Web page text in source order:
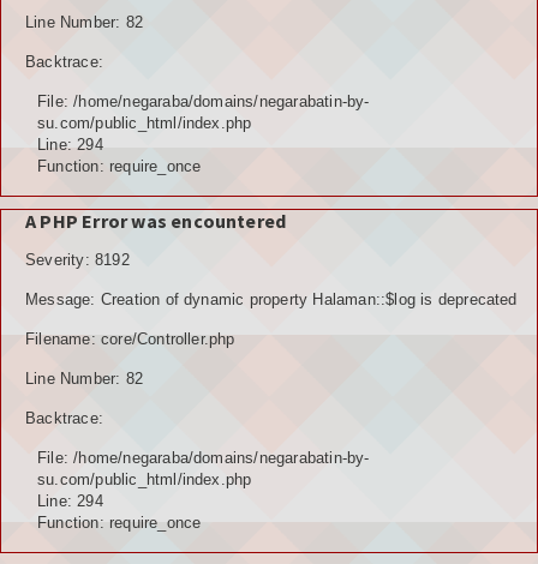
POTENSI SARANA DAN PRASARANA
KOLEKSI VIDEO
ALBUNG FOTO
LAINNYA
AGENDA
KONSULTASI
LOGIN
Line Number: 82
Backtrace:
File: /home/negaraba/domains/negarabatin-by-
su.com/public_html/index.php
Line: 294
Function: require_once
A PHP Error was encountered
Severity: 8192
Message: Creation of dynamic property Halaman::$log is deprecated
Filename: core/Controller.php
Line Number: 82
Backtrace:
File: /home/negaraba/domains/negarabatin-by-
su.com/public_html/index.php
Line: 294
Function: require_once